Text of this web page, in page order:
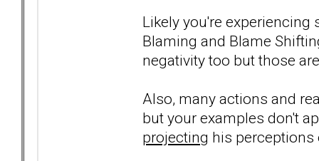
Likely you're
Blaming and Blame
negativity too but those
Also, many actions and
but your examples don't
projecting his perceptions